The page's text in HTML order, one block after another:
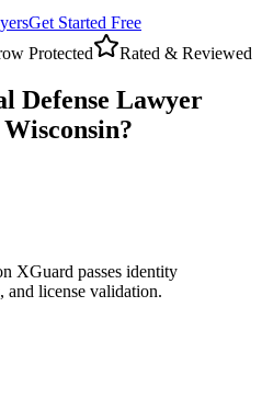
sGet Started Free
Protected Rated & Reviewed
Defense Lawyer
Wisconsin?
XGuard passes identity
and license validation.